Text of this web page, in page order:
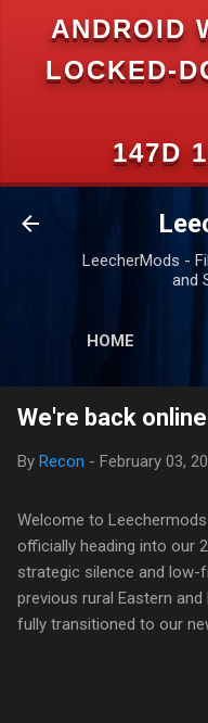
ANDROID
LOCKED-
147D
Skip
LeecherMods -
and
HOME
We're back
By Recon - February 03,
Welcome to Leechermods
officially heading into our
strategic silence and
previous rural Eastern
fully transitioned to our